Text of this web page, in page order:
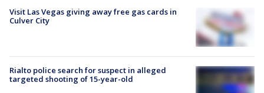
Visit Las Vegas giving away free gas cards in
Culver City
Rialto police search for suspect in alleged
targeted shooting of 15-year-old